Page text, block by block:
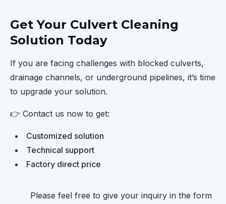
Get Your Culvert Cleaning
Solution Today
If you are facing challenges with blocked culverts,
drainage channels, or underground pipelines, it’s time
to upgrade your solution.
👉 Contact us now to get:
Customized solution
Technical support
Factory direct price
Please feel free to give your inquiry in the form